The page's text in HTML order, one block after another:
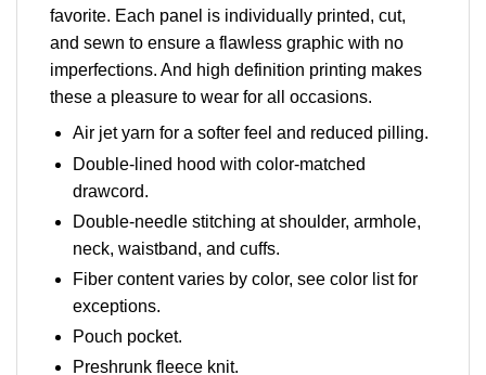
favorite. Each panel is individually printed, cut,
and sewn to ensure a flawless graphic with no
imperfections. And high definition printing makes
these a pleasure to wear for all occasions.
Air jet yarn for a softer feel and reduced pilling.
Double-lined hood with color-matched
drawcord.
Double-needle stitching at shoulder, armhole,
neck, waistband, and cuffs.
Fiber content varies by color, see color list for
exceptions.
Pouch pocket.
Preshrunk fleece knit.